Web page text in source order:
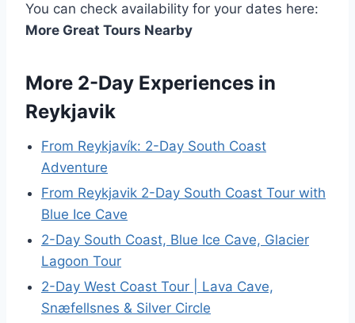
You can check availability for your dates here:
More Great Tours Nearby
More 2-Day Experiences in
Reykjavik
From Reykjavík: 2-Day South Coast
Adventure
From Reykjavik 2-Day South Coast Tour with
Blue Ice Cave
2-Day South Coast, Blue Ice Cave, Glacier
Lagoon Tour
2-Day West Coast Tour | Lava Cave,
Snæfellsnes & Silver Circle